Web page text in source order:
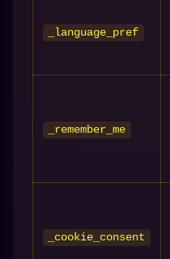
_language_pref
_remember_me
_cookie_consent